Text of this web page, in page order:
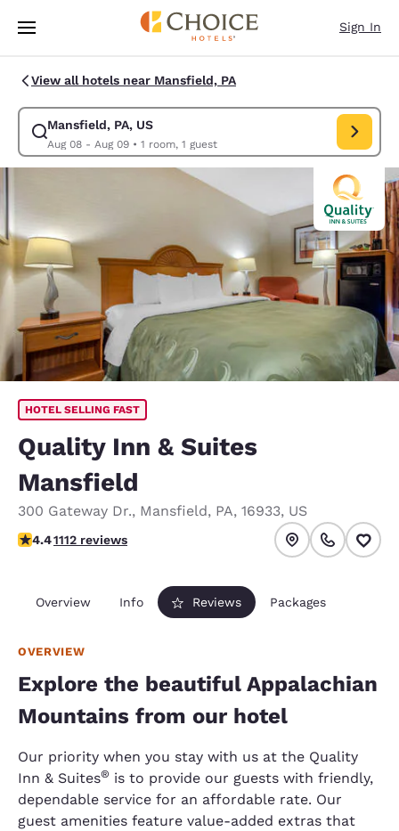
Skip To Main Content
Sign In
View all hotels near Mansfield, PA
Mansfield, PA, US
Aug 08 - Aug 09• 1 room, 1 guest
Modify search for Mansfield, PA, US. Check in date Aug 08, Check out
HOTEL SELLING FAST
Quality Inn & Suites
Mansfield
300 Gateway Dr., Mansfield, PA, 16933, US
4.42 stars rating. Excellent.
4.41112 reviews
Overview Info Reviews Packages
OVERVIEW
Explore the beautiful Appalachian
Mountains from our hotel
Our priority when you stay with us at the Quality
Inn & Suites® is to provide our guests with friendly,
dependable service for an affordable rate. Our
guest amenities feature value-added extras that